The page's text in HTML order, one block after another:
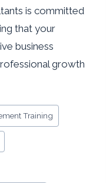
is committed
that your
business
growth
Training